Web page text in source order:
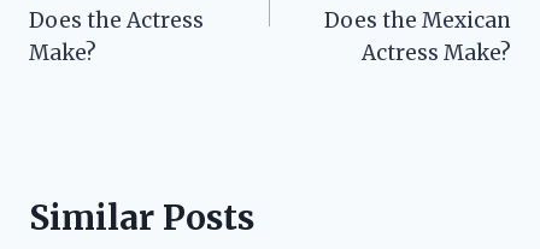
Does the Actress
Make?
Does the Mexican
Actress Make?
Similar Posts